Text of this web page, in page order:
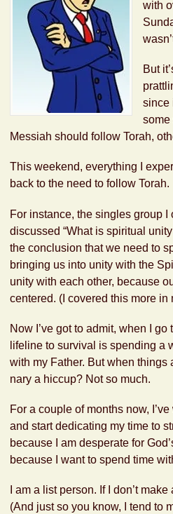
with
But
since
some
Messiah should follow Torah,
This weekend, everything I
back to the need to follow Torah.
For instance, the singles group I
discussed “What is spiritual
the conclusion that we need to
bringing us into unity with the
unity with each other, because
centered. (I covered this more in
Now I’ve got to admit, when I
lifeline to survival is spending a
with my Father. But when things
nary a hiccup? Not so much.
For a couple of months now,
and start dedicating my time to
because I am desperate for
because I want to spend time
I am a list person. If I don’t
(And just so you know, I tend to